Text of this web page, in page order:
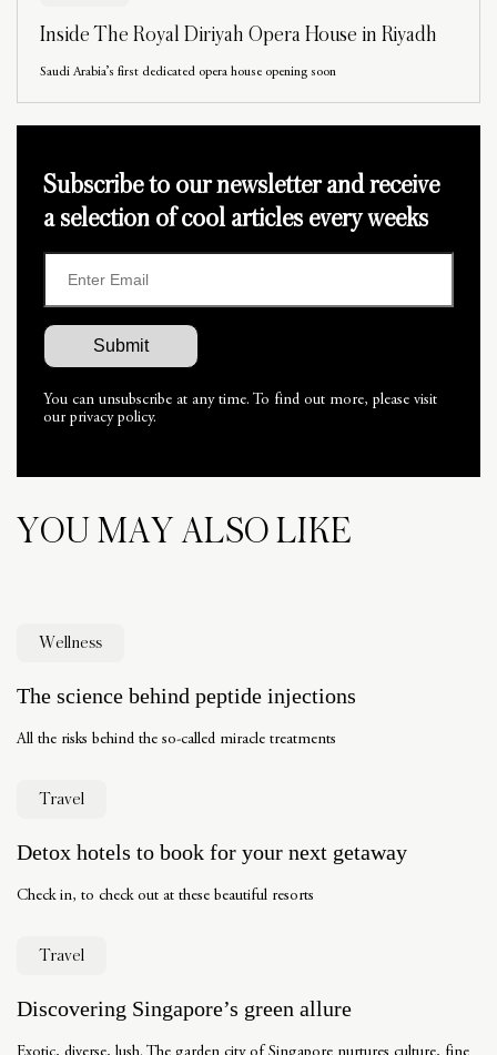
Inside The Royal Diriyah Opera House in Riyadh
Saudi Arabia’s first dedicated opera house opening soon
Subscribe to our newsletter and receive
a selection of cool articles every weeks
You can unsubscribe at any time. To find out more, please visit
our privacy policy.
YOU MAY ALSO LIKE
Wellness
The science behind peptide injections
All the risks behind the so-called miracle treatments
Travel
Detox hotels to book for your next getaway
Check in, to check out at these beautiful resorts
Travel
Discovering Singapore’s green allure